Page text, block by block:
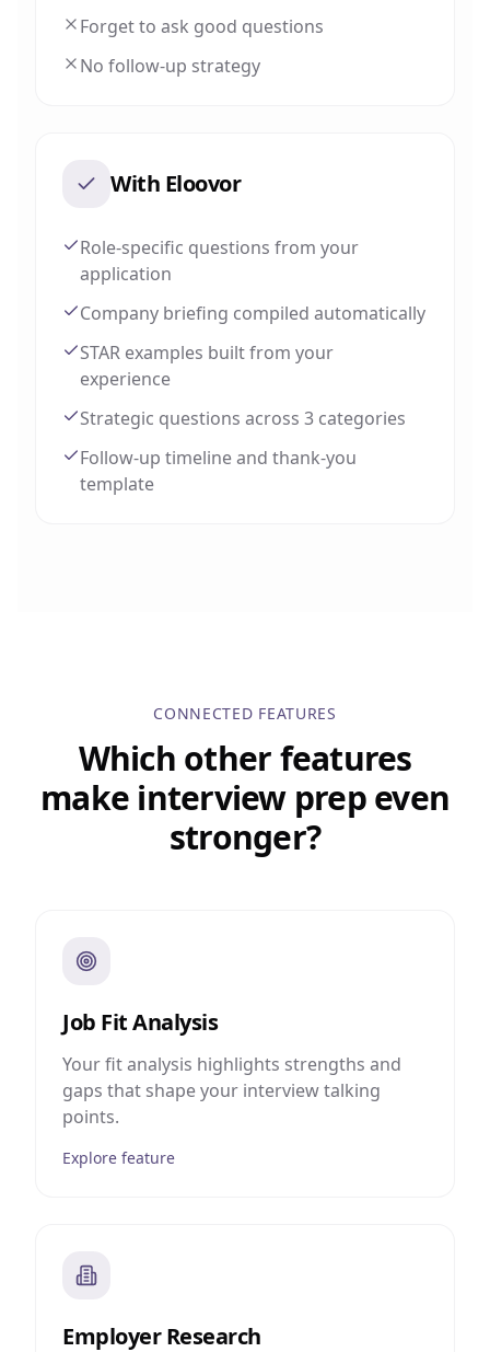
Forget to ask good questions
No follow-up strategy
With Eloovor
Role-specific questions from your
application
Company briefing compiled automatically
STAR examples built from your
experience
Strategic questions across 3 categories
Follow-up timeline and thank-you
template
CONNECTED FEATURES
Which other features
make interview prep even
stronger?
Job Fit Analysis
Your fit analysis highlights strengths and
gaps that shape your interview talking
points.
Explore feature
Employer Research